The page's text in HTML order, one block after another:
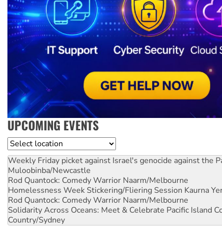
UPCOMING EVENTS
Location
Weekly Friday picket against Israel's genocide against the
Muloobinba/Newcastle
Rod Quantock: Comedy Warrior Naarm/Melbourne
Homelessness Week Stickering/Fliering Session Kaurna
Rod Quantock: Comedy Warrior Naarm/Melbourne
Solidarity Across Oceans: Meet & Celebrate Pacific Island
Country/Sydney